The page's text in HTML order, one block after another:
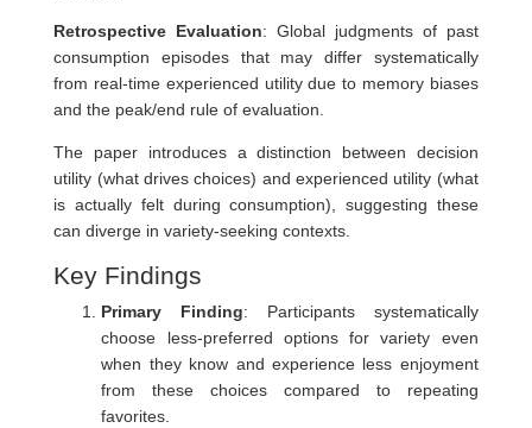
Retrospective Evaluation: Global judgments of past
consumption episodes that may differ systematically
from real-time experienced utility due to memory biases
and the peak/end rule of evaluation.
The paper introduces a distinction between decision
utility (what drives choices) and experienced utility (what
is actually felt during consumption), suggesting these
can diverge in variety-seeking contexts.
Key Findings
Primary Finding: Participants systematically
choose less-preferred options for variety even
when they know and experience less enjoyment
from these choices compared to repeating
favorites.